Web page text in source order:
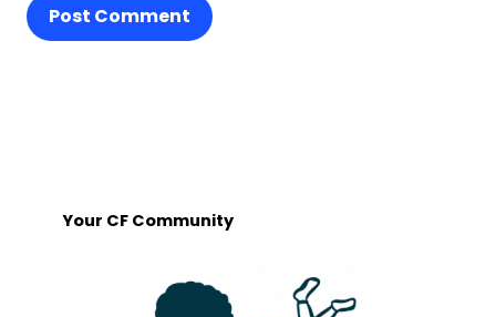
Post Comment
Your CF Community